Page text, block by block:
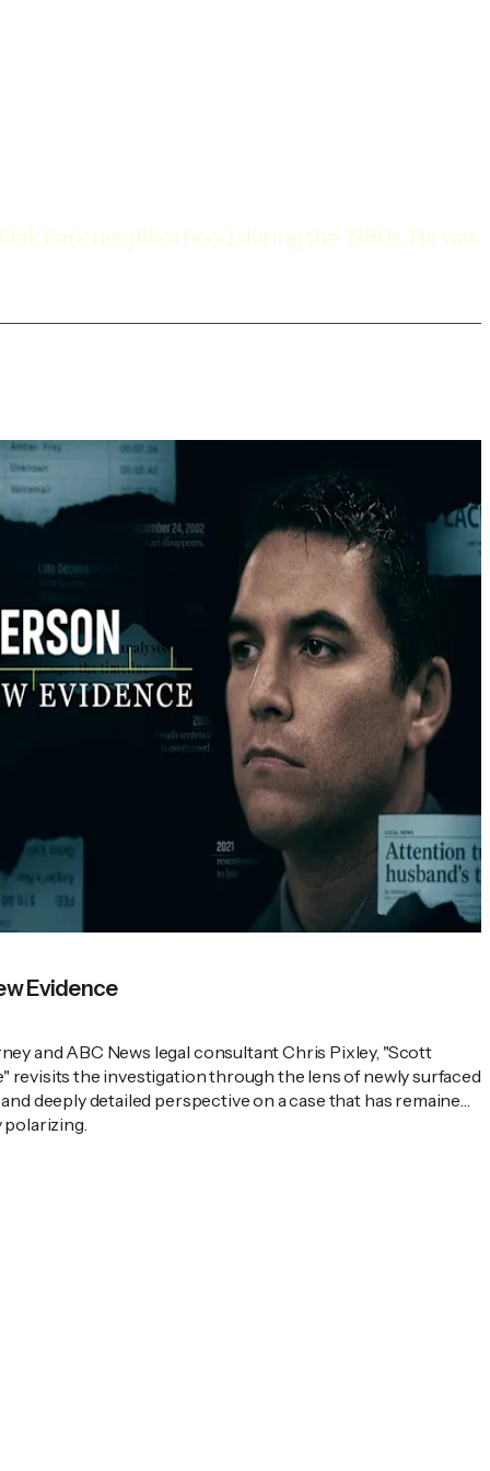
Park neighborhood during the 1980s. He was
Evidence
and ABC News legal consultant Chris Pixley, "Scott
revisits the investigation through the lens of newly surfaced
deeply detailed perspective on a case that has remained